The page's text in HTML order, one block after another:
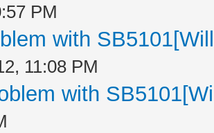
PM
with
11:08 PM
with